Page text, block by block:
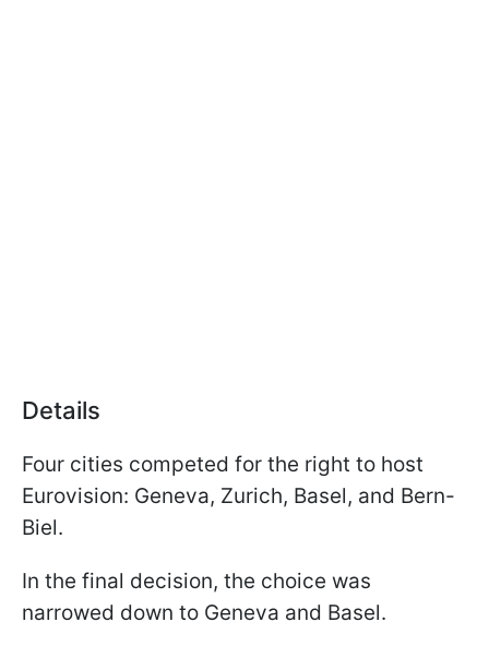
Details
Four cities competed for the right to host
Eurovision: Geneva, Zurich, Basel, and Bern-
Biel.
In the final decision, the choice was
narrowed down to Geneva and Basel.